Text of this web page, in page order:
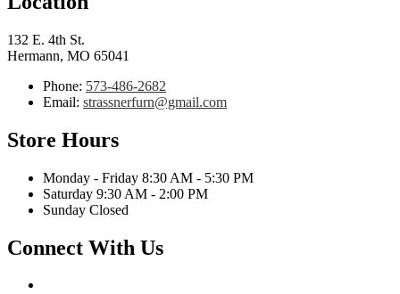
132 E. 4th St.
Hermann, MO 65041
Phone: 573-486-2682
Email: strassnerfurn@gmail.com
Store Hours
Monday - Friday 8:30 AM - 5:30 PM
Saturday 9:30 AM - 2:00 PM
Sunday Closed
Connect With Us